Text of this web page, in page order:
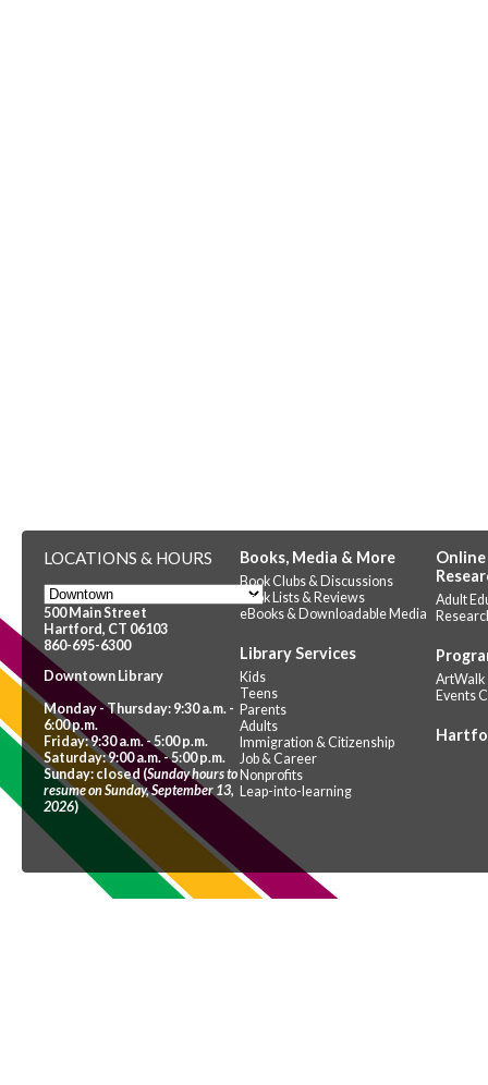
LOCATIONS & HOURS
500 Main Street
Hartford, CT 06103
860-695-6300
Downtown Library
Monday - Thursday: 9:30 a.m. -
6:00 p.m.
Friday: 9:30 a.m. - 5:00 p.m.
Saturday: 9:00 a.m. - 5:00 p.m.
Sunday: closed (Sunday hours to
resume on Sunday, September 13,
2026)
Books, Media & More
Book Clubs & Discussions
Book Lists & Reviews
eBooks & Downloadable Media
Library Services
Kids
Teens
Parents
Adults
Immigration & Citizenship
Job & Career
Nonprofits
Leap-into-learning
Adult
ArtWalk
Events